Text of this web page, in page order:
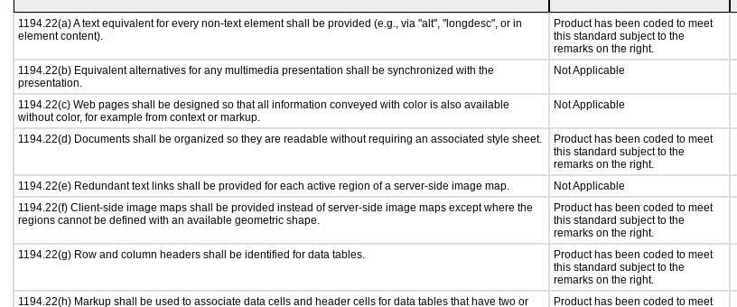
1194.22(a) A text equivalent for every non-text element shall be provided (e.g., via "alt", "longdesc", or in
element content).
Product has been coded to meet
this standard subject to the
remarks on the right.
1194.22(b) Equivalent alternatives for any multimedia presentation shall be synchronized with the
presentation.
Not Applicable
1194.22(c) Web pages shall be designed so that all information conveyed with color is also available
without color, for example from context or markup.
Not Applicable
1194.22(d) Documents shall be organized so they are readable without requiring an associated style sheet.
Product has been coded to meet
this standard subject to the
remarks on the right.
1194.22(e) Redundant text links shall be provided for each active region of a server-side image map.
Not Applicable
1194.22(f) Client-side image maps shall be provided instead of server-side image maps except where the
regions cannot be defined with an available geometric shape.
Product has been coded to meet
this standard subject to the
remarks on the right.
1194.22(g) Row and column headers shall be identified for data tables.
Product has been coded to meet
this standard subject to the
remarks on the right.
1194.22(h) Markup shall be used to associate data cells and header cells for data tables that have two or
Product has been coded to meet